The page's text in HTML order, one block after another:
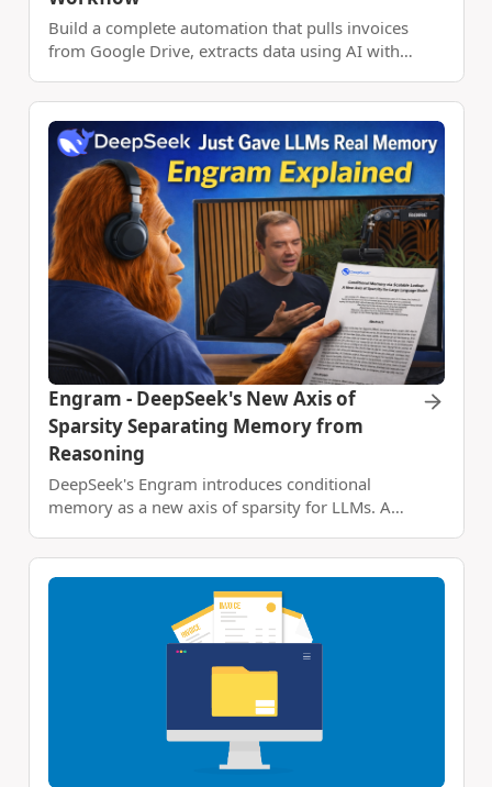
Build a complete automation that pulls invoices
from Google Drive, extracts data using AI with
Google Sheets - all without lifting a finger.
Engram - DeepSeek's New Axis of
Sparsity Separating Memory from
Reasoning
DeepSeek's Engram introduces conditional
memory as a new axis of sparsity for LLMs. A
CPU, relieves early transformer layers from static
recall, and unlocks big gains in reasoning, math,
and long-context tasks.